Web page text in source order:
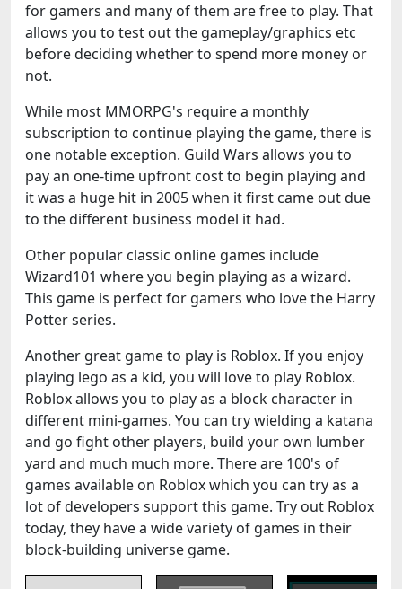
for gamers and many of them are free to play. That
allows you to test out the gameplay/graphics etc
before deciding whether to spend more money or
not.
While most MMORPG's require a monthly
subscription to continue playing the game, there is
one notable exception. Guild Wars allows you to
pay an one-time upfront cost to begin playing and
it was a huge hit in 2005 when it first came out due
to the different business model it had.
Other popular classic online games include
Wizard101 where you begin playing as a wizard.
This game is perfect for gamers who love the Harry
Potter series.
Another great game to play is Roblox. If you enjoy
playing lego as a kid, you will love to play Roblox.
Roblox allows you to play as a block character in
different mini-games. You can try wielding a katana
and go fight other players, build your own lumber
yard and much much more. There are 100's of
games available on Roblox which you can try as a
lot of developers support this game. Try out Roblox
today, they have a wide variety of games in their
block-building universe game.